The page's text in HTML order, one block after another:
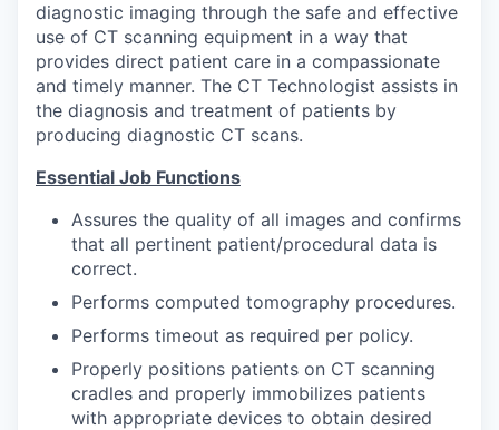
diagnostic imaging through the safe and effective
use of CT scanning equipment in a way that
provides direct patient care in a compassionate
and timely manner. The CT Technologist assists in
the diagnosis and treatment of patients by
producing diagnostic CT scans.
Essential Job Functions
Assures the quality of all images and confirms
that all pertinent patient/procedural data is
correct.
Performs computed tomography procedures.
Performs timeout as required per policy.
Properly positions patients on CT scanning
cradles and properly immobilizes patients
with appropriate devices to obtain desired